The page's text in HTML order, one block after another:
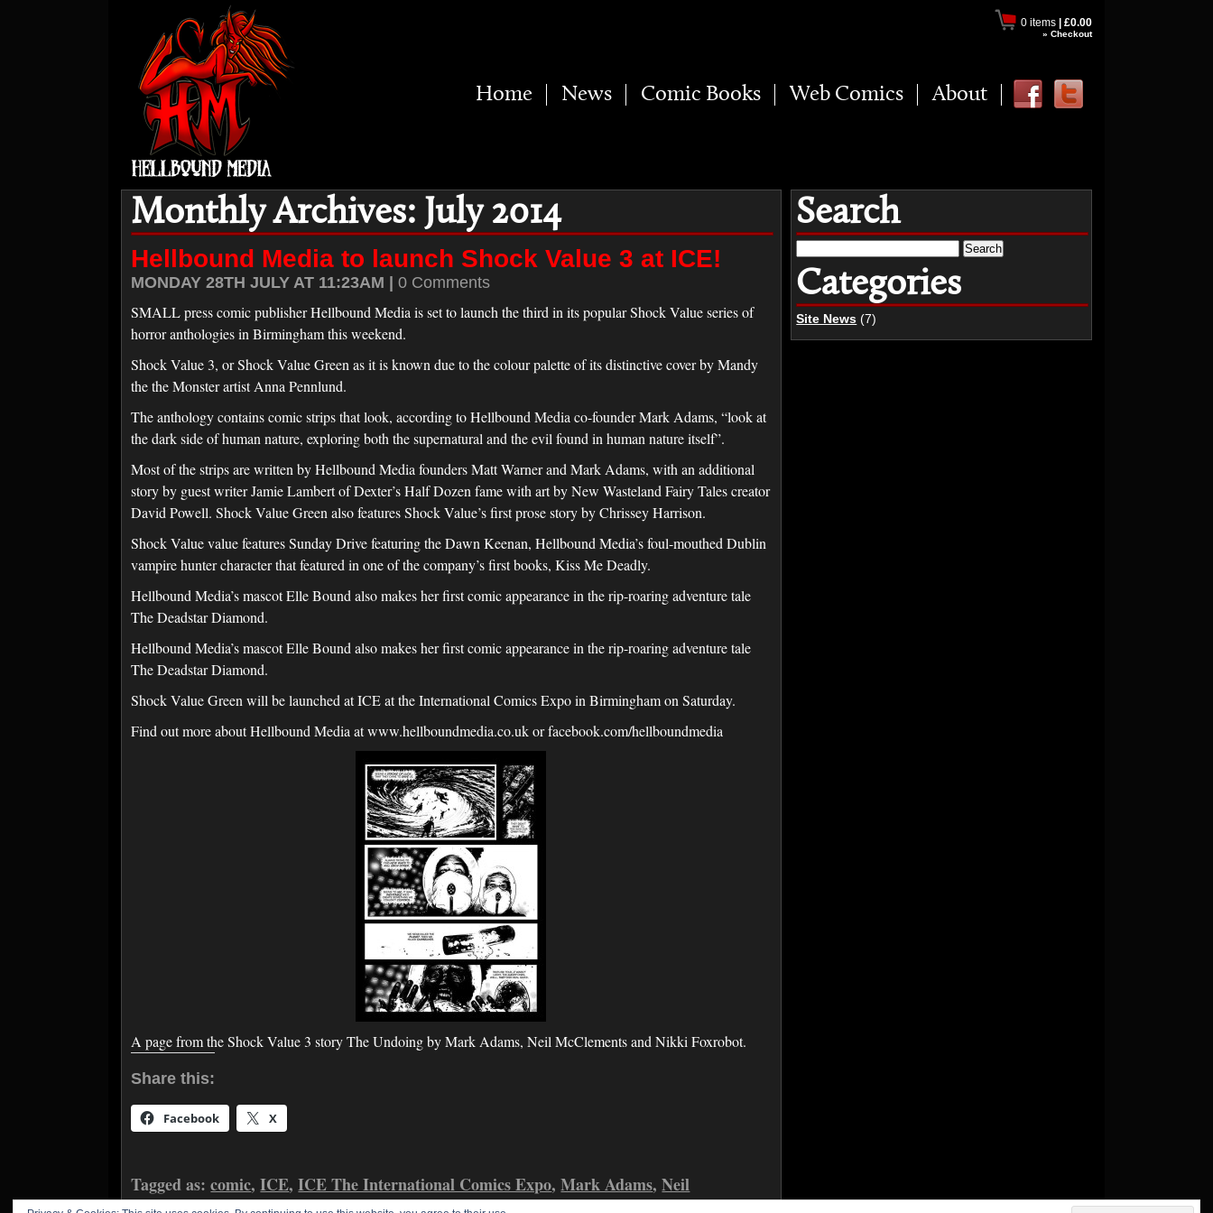
0 items| £0.00
» Checkout
Home News Comic Books Web Comics About
Search
for:
Categories
Site News (7)
Monthly Archives: July 2014
Hellbound Media to launch Shock Value 3 at ICE!
MONDAY 28TH JULY AT 11:23AM |0 Comments
SMALL press comic publisher Hellbound Media is set to launch the third in its popular Shock Value series of
horror anthologies in Birmingham this weekend.
Shock Value 3, or Shock Value Green as it is known due to the colour palette of its distinctive cover by Mandy
the the Monster artist Anna Pennlund.
The anthology contains comic strips that look, according to Hellbound Media co-founder Mark Adams, “look at
the dark side of human nature, exploring both the supernatural and the evil found in human nature itself”.
Most of the strips are written by Hellbound Media founders Matt Warner and Mark Adams, with an additional
story by guest writer Jamie Lambert of Dexter’s Half Dozen fame with art by New Wasteland Fairy Tales creator
David Powell. Shock Value Green also features Shock Value’s first prose story by Chrissey Harrison.
Shock Value value features Sunday Drive featuring the Dawn Keenan, Hellbound Media’s foul-mouthed Dublin
vampire hunter character that featured in one of the company’s first books, Kiss Me Deadly.
Hellbound Media’s mascot Elle Bound also makes her first comic appearance in the rip-roaring adventure tale
The Deadstar Diamond.
Hellbound Media’s mascot Elle Bound also makes her first comic appearance in the rip-roaring adventure tale
The Deadstar Diamond.
Shock Value Green will be launched at ICE at the International Comics Expo in Birmingham on Saturday.
Find out more about Hellbound Media at www.hellboundmedia.co.uk or facebook.com/hellboundmedia
A page from the Shock Value 3 story The Undoing by Mark Adams, Neil McClements and Nikki Foxrobot.
Share this:
Facebook X
Tagged as:comic,ICE,ICE The International Comics Expo,Mark Adams,Neil
McClements,Nikki Foxrobot,Shock Value,Shock Value 3,Shock Value Green